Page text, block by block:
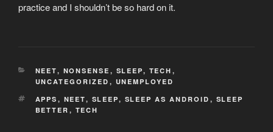
practice and I shouldn’t be so hard on it.
CATEGORIES
NEET, NONSENSE , SLEEP, TECH ,
UNCATEGORIZED , UNEMPLOYED
TAGS
APPS , NEET, SLEEP, SLEEP AS ANDROID , SLEEP
BETTER , TECH